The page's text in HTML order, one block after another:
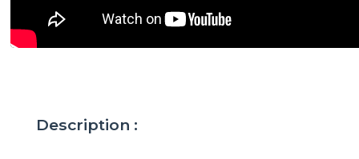
Description :